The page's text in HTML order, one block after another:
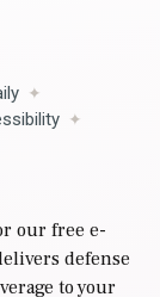
our free e-
defense
to your